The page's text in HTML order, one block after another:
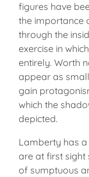
figures have
the importance
through the
exercise in
entirely. Worth
appear as
gain
which the
depicted.
Lamberty has
are at first sight
of sumptuous